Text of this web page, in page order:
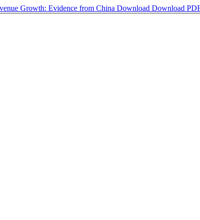
Growth: Evidence from China Download Download